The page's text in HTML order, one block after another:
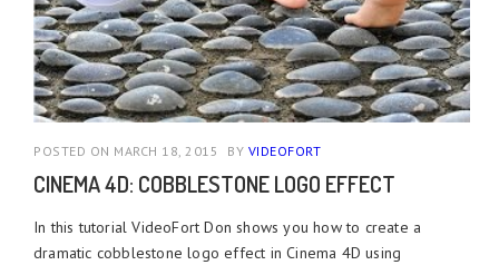
POSTED ON MARCH 18, 2015 BY VIDEOFORT
CINEMA 4D: COBBLESTONE LOGO EFFECT
In this tutorial VideoFort Don shows you how to create a
dramatic cobblestone logo effect in Cinema 4D using